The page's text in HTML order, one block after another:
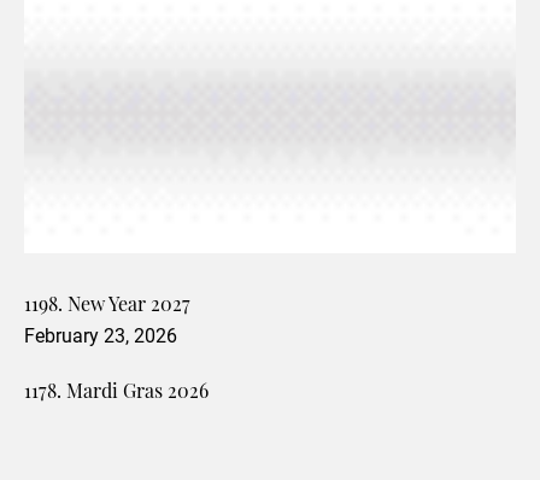
1198. New Year 2027
February 23, 2026
1178. Mardi Gras 2026